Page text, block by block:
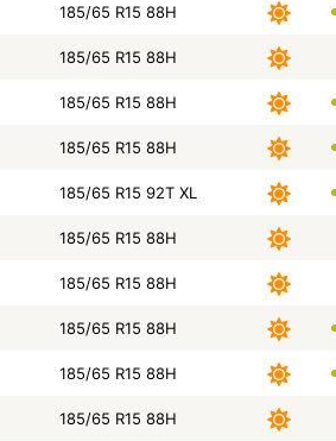
185/65 R15 88H
185/65 R15 88H
185/65 R15 88H
185/65 R15 88H
185/65 R15 92T XL
185/65 R15 88H
185/65 R15 88H
185/65 R15 88H
185/65 R15 88H
185/65 R15 88H